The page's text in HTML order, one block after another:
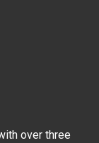
over three